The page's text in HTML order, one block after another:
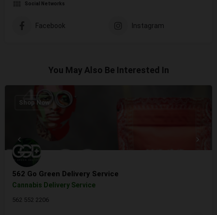
Social Networks
Facebook Instagram
You May Also Be Interested In
562 Go Green Delivery Service
Cannabis Delivery Service
562 552 2206
Shop Now